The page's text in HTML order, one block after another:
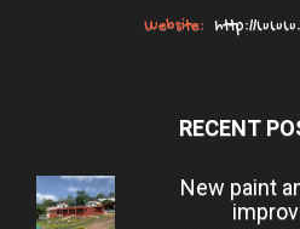
Website: http://
RECENT
New paint